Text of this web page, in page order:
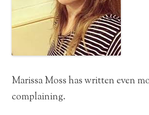
Marissa Moss has written even
complaining.